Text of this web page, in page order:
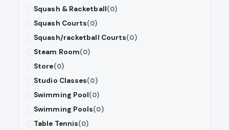
Squash & Racketball(0)
Squash Courts(0)
Squash/racketball Courts(0)
Steam Room(0)
Store(0)
Studio Classes(0)
Swimming Pool(0)
Swimming Pools(0)
Table Tennis(0)